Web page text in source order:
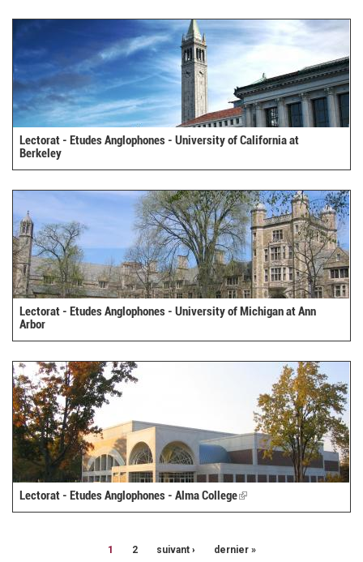
Lectorat - Etudes Anglophones - University of California at
Berkeley
Lectorat - Etudes Anglophones - University of Michigan at Ann
Arbor
Lectorat - Etudes Anglophones - Alma College(link
is
1 2 suivant › dernier »